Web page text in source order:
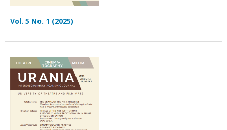
Vol. 5 No. 1 (2025)